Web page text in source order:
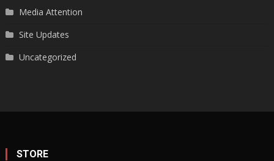
Media Attention
Site Updates
Uncategorized
STORE